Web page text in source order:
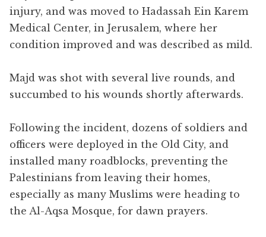
injury, and was moved to Hadassah Ein Karem
Medical Center, in Jerusalem, where her
condition improved and was described as mild.
Majd was shot with several live rounds, and
succumbed to his wounds shortly afterwards.
Following the incident, dozens of soldiers and
officers were deployed in the Old City, and
installed many roadblocks, preventing the
Palestinians from leaving their homes,
especially as many Muslims were heading to
the Al-Aqsa Mosque, for dawn prayers.